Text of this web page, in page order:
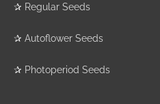
✰ Regular Seeds
✰ Autoflower Seeds
✰ Photoperiod Seeds